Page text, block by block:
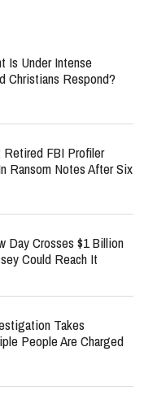
Is Under Intense
Christians Respond?
Retired FBI Profiler
Ransom Notes After Six
Day Crosses $1 Billion
Could Reach It
Takes
People Are Charged